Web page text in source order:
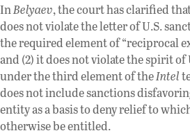
InBelyaev, the court has clarified
does not violate the letter of U.S.
the required element of “reciprocal
and (2) it does not violate the spirit of
under the third element of theIntel
does not include sanctions
entity as a basis to deny relief to
otherwise be entitled.